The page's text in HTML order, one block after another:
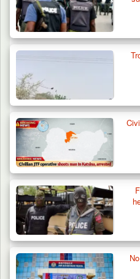
Berom Militia Killed
shots 25…